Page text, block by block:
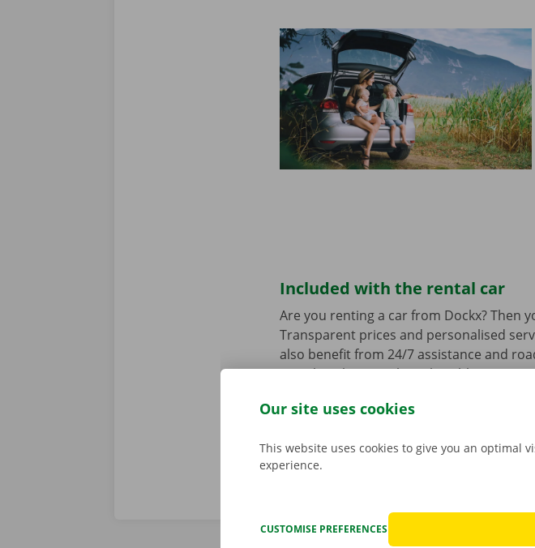
Included with the rental car
Are you renting a car from Dockx? Then
Transparent prices and personalised
also benefit from 24/7 assistance and
rental car has a technical problem.You
Our site uses cookies
This website uses cookies to give you an optimal
experience.
CUSTOMISE PREFERENCES